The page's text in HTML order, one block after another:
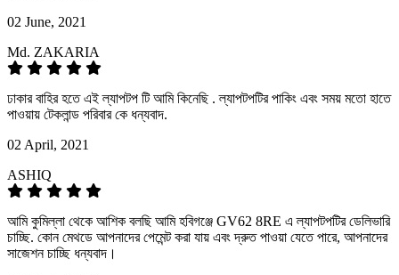
02 June, 2021
Md. ZAKARIA
ঢাকার বাহির হতে এই ল্যাপটপ টি আমি কিনেছি . ল্যাপটপটির পাকিং এবং সময় মতো হাতে
পাওয়ায় টেকলান্ড পরিবার কে ধন্যবাদ.
02 April, 2021
ASHIQ
আমি কুমিল্লা থেকে আশিক বলছি আমি হবিগঞ্জে GV62 8RE এ ল্যাপটপটির ডেলিভারি
চাচ্ছি. কোন মেথডে আপনাদের পেমেন্ট করা যায় এবং দ্রুত পাওয়া যেতে পারে, আপনাদের
সাজেশন চাচ্ছি ধন্যবাদ।